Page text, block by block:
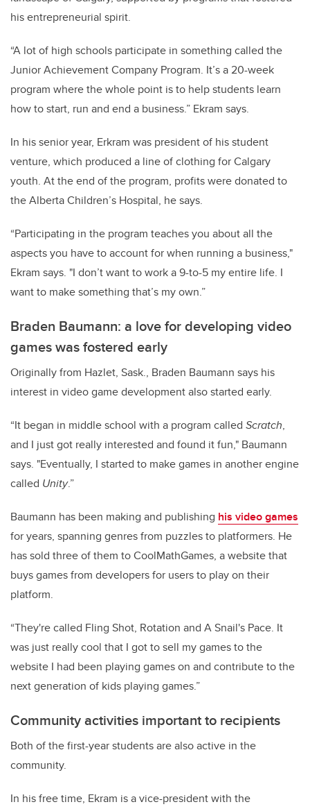
his entrepreneurial spirit.
“A lot of high schools participate in something called the
Junior Achievement Company Program. It’s a 20-week
program where the whole point is to help students learn
how to start, run and end a business.” Ekram says.
In his senior year, Erkram was president of his student
venture, which produced a line of clothing for Calgary
youth. At the end of the program, profits were donated to
the Alberta Children’s Hospital, he says.
“Participating in the program teaches you about all the
aspects you have to account for when running a business,"
Ekram says. "I don’t want to work a 9-to-5 my entire life. I
want to make something that’s my own.”
Braden Baumann: a love for developing video
games was fostered early
Originally from Hazlet, Sask., Braden Baumann says his
interest in video game development also started early.
“It began in middle school with a program called Scratch,
and I just got really interested and found it fun," Baumann
says. "Eventually, I started to make games in another engine
called Unity.”
Baumann has been making and publishing his video games
for years, spanning genres from puzzles to platformers. He
has sold three of them to CoolMathGames, a website that
buys games from developers for users to play on their
platform.
“They're called Fling Shot, Rotation and A Snail's Pace. It
was just really cool that I got to sell my games to the
website I had been playing games on and contribute to the
next generation of kids playing games.”
Community activities important to recipients
Both of the first-year students are also active in the
community.
In his free time, Ekram is a vice-president with the